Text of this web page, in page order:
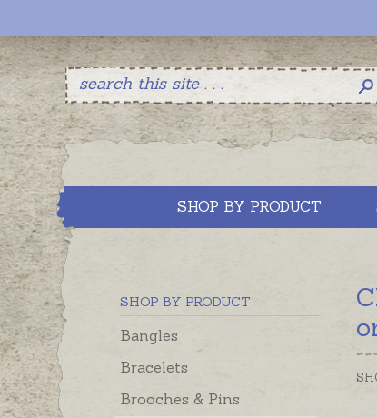
SHOP BY PRODUCT
SHOP BY PRODUCT
Bangles
Bracelets
Brooches & Pins